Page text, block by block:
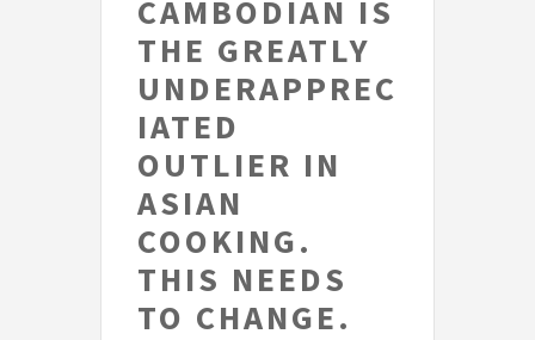
CAMBODIAN IS
THE GREATLY
UNDERAPPREC
IATED
OUTLIER IN
ASIAN
COOKING.
THIS NEEDS
TO CHANGE.